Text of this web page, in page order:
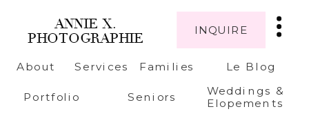
ANNIE X.
PHOTOGRAPHIE
About
Portfolio
Services Le Blog
INQUIRE
Seniors
Families
Weddings &
Elopements